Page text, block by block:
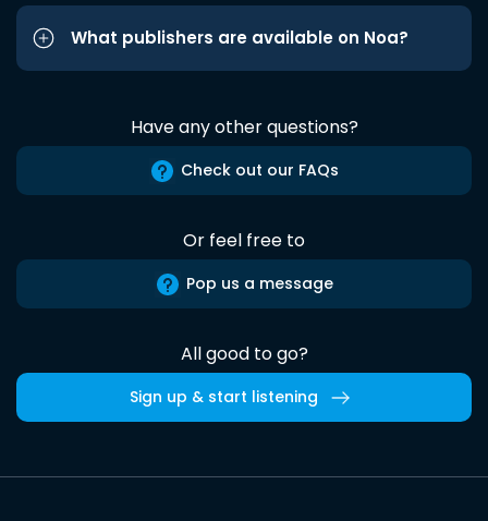
What publishers are available on Noa?
Have any other questions?
Check out our FAQs
Or feel free to
Pop us a message
All good to go?
Sign up & start listening